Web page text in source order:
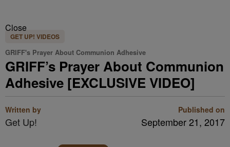
Close
GET UP! VIDEOS
GRIFF's Prayer About Communion Adhesive
GRIFF’s Prayer About Communion
Adhesive [EXCLUSIVE VIDEO]
Written by
Get Up!
Published on
September 21, 2017